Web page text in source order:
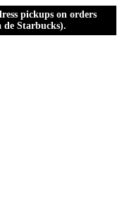
pickups on orders
de Starbucks).